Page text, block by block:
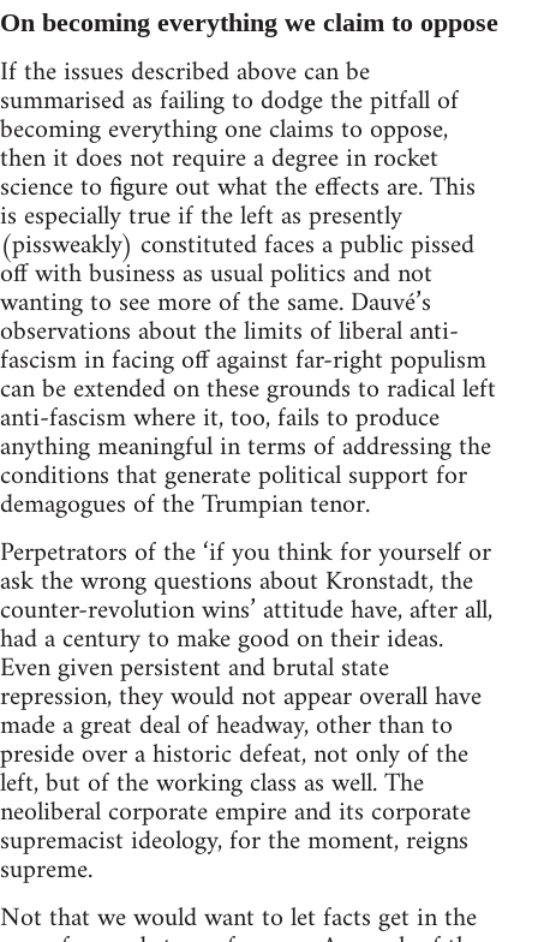
On becoming everything we claim to oppose
If the issues described above can be
summarised as failing to dodge the pitfall of
becoming everything one claims to oppose,
then it does not require a degree in rocket
science to figure out what the effects are. This
is especially true if the left as presently
(pissweakly) constituted faces a public pissed
off with business as usual politics and not
wanting to see more of the same. Dauvé’s
observations about the limits of liberal anti-
fascism in facing off against far-right populism
can be extended on these grounds to radical left
anti-fascism where it, too, fails to produce
anything meaningful in terms of addressing the
conditions that generate political support for
demagogues of the Trumpian tenor.
Perpetrators of the ‘if you think for yourself or
ask the wrong questions about Kronstadt, the
counter-revolution wins’ attitude have, after all,
had a century to make good on their ideas.
Even given persistent and brutal state
repression, they would not appear overall have
made a great deal of headway, other than to
preside over a historic defeat, not only of the
left, but of the working class as well. The
neoliberal corporate empire and its corporate
supremacist ideology, for the moment, reigns
supreme.
Not that we would want to let facts get in the